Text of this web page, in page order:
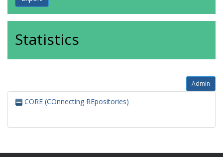
Statistics
Admin
CORE (COnnecting REpositories)